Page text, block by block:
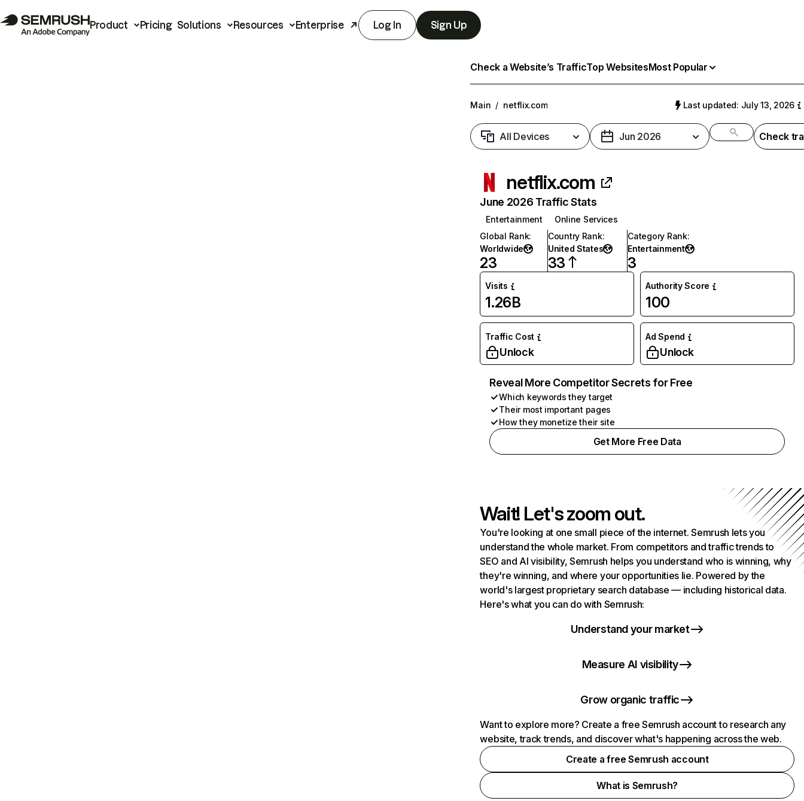
Product Pricing Solutions Resources Enterprise Log In Sign Up
Check a Website’s TrafficTop WebsitesMost Popular
Main / netflix.com Last updated: July 13, 2026
All Devices Jun 2026 Check
netflix.com
June 2026 Traffic Stats
Entertainment
Online Services
Global Rank:
Worldwide
23
Country Rank:
United States
33
Category Rank:
Entertainment
3
Visits
1.26B
Authority Score
100
Traffic Cost
Unlock
Ad Spend
Unlock
Reveal More Competitor Secrets for Free
Which keywords they target
Their most important pages
How they monetize their site
Get More Free Data
Wait! Let's zoom out.
You're looking at one small piece of the internet. Semrush lets you
understand the whole market. From competitors and traffic trends to
SEO and AI visibility, Semrush helps you understand who is winning, why
they're winning, and where your opportunities lie. Powered by the
world's largest proprietary search database — including historical data.
Here's what you can do with Semrush:
Understand your market
Measure AI visibility
Grow organic traffic
Want to explore more? Create a free Semrush account to research any
website, track trends, and discover what's happening across the web.
Create a free Semrush account
What is Semrush?